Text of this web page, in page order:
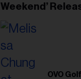
Weekend’
OVO